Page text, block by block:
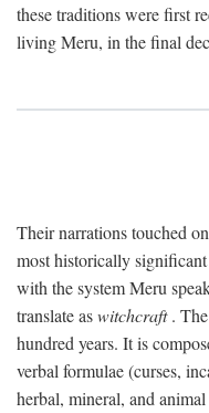
these traditions were first
living Meru, in the final
Their narrations touched
most historically
with the system Meru
translate aswitchcraft. The
hundred years. It is
verbal formulae (curses,
herbal, mineral, and